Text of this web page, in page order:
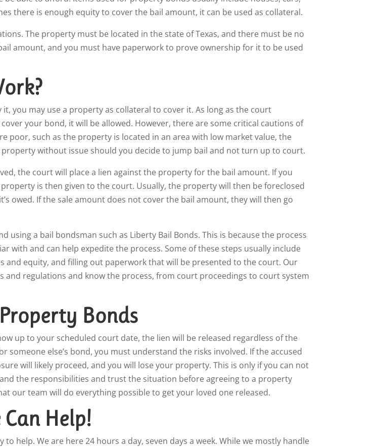
there is enough equity to cover the bail amount, it can be used as collateral.
The property must be located in the state of Texas, and there must be no
amount, and you must have paperwork to prove ownership for it to be used
you may use a property as collateral to cover it. As long as the court
your bond, it will be allowed. However, there are some critical cautions of
poor, such as the property is located in an area with low market value, the
without issue should you decide to jump bail and not turn up to court.
the court will place a lien against the property for the bail amount. If you
is then given to the court. Usually, the property will then be foreclosed
owed. If the sale amount does not cover the bail amount, they will then go
using a bail bondsman such as Liberty Bail Bonds. This is because the process
with and can help expedite the process. Some of these steps usually include
equity, and filling out paperwork that will be presented to the court. Our
and regulations and know the process, from court proceedings to court system
Bonds
up to your scheduled court date, the lien will be released regardless of the
else’s bond, you must understand the risks involved. If the accused
will likely proceed, and you will lose your property. This is only if you can not
the responsibilities and trust the situation before agreeing to a property
our team will do everything possible to get your loved one released.
Help!
help. We are here 24 hours a day, seven days a week. While we mostly handle